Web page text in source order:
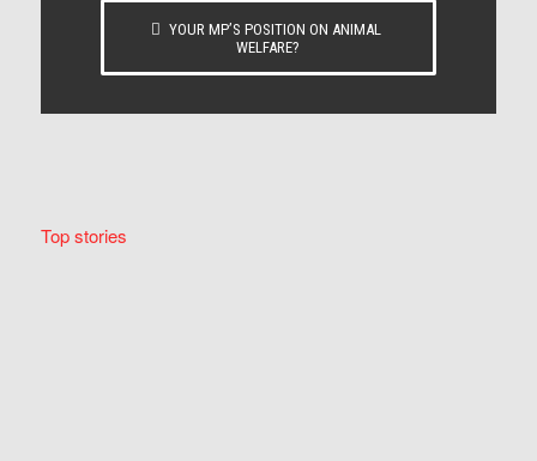
YOUR MP’S POSITION ON ANIMAL
WELFARE?
Top stories